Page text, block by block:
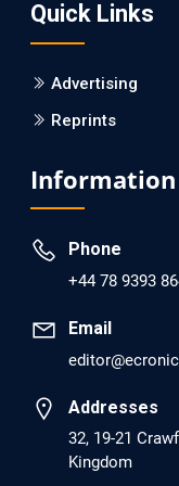
PMID: 30215059
PMCID:
EC Psychology
dopamine
PMID: 30417173
PMCID:
EC Anaesthesia
Arrest Under
Report.
PMID: 30264037
Quick Links
Advertising
Reprints
Information
Phone
+44 78 9393
Email
Addresses
32, 19-21
Kingdom